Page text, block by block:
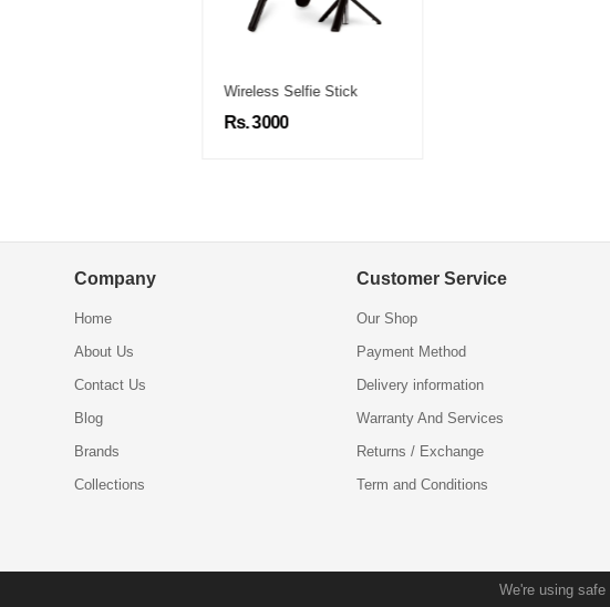
Wireless Selfie Stick
Rs. 3000
Company
Home
About Us
Contact Us
Blog
Brands
Collections
Customer Service
Our Shop
Payment Method
Delivery information
Warranty And Services
Returns / Exchange
Term and Conditions
We're using